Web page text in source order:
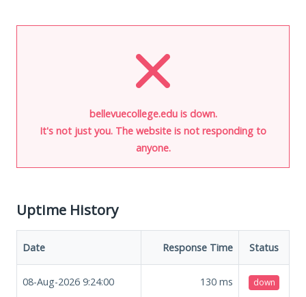
bellevuecollege.edu is down.
It's not just you. The website is not responding to
anyone.
Uptime History
Date Response Time Status
08-Aug-2026 9:24:00 130 ms down